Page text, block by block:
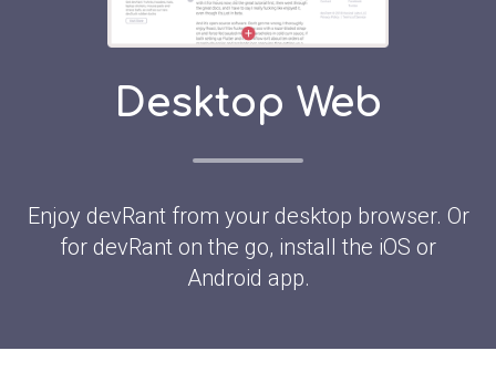
Desktop Web
Enjoy devRant from your desktop browser. Or
for devRant on the go, install the iOS or
Android app.